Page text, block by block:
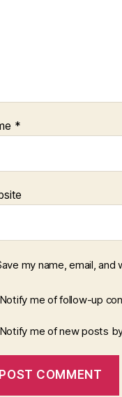
*
my name, email,
Notify me of follow-up
Notify me of new posts